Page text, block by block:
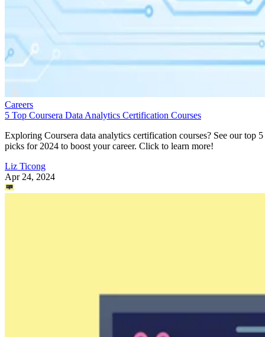
Careers
5 Top Coursera Data Analytics Certification Courses
Exploring Coursera data analytics certification courses? See our top 5
picks for 2024 to boost your career. Click to learn more!
Liz Ticong
Apr 24, 2024